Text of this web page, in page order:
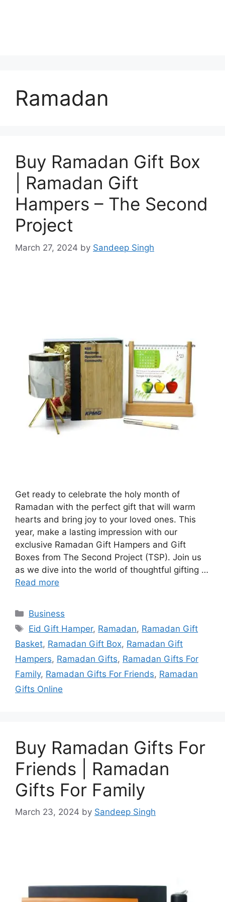
Ramadan
Buy Ramadan Gift Box
| Ramadan Gift
Hampers – The Second
Project
March 27, 2024 by Sandeep Singh
Get ready to celebrate the holy month of
Ramadan with the perfect gift that will warm
hearts and bring joy to your loved ones. This
year, make a lasting impression with our
exclusive Ramadan Gift Hampers and Gift
Boxes from The Second Project (TSP). Join us
as we dive into the world of thoughtful gifting …
Read more
Categories
Business
Tags
Eid Gift Hamper, Ramadan, Ramadan Gift
Basket, Ramadan Gift Box, Ramadan Gift
Hampers, Ramadan Gifts, Ramadan Gifts For
Family, Ramadan Gifts For Friends, Ramadan
Gifts Online
Buy Ramadan Gifts For
Friends | Ramadan
Gifts For Family
March 23, 2024 by Sandeep Singh